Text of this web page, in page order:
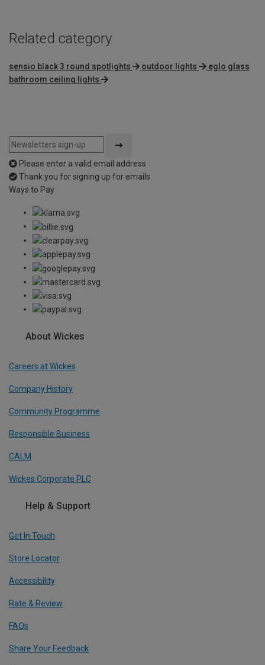
Related category
sensio black 3 round spotlights outdoor lights
eglo glass
bathroom ceiling lights
Please enter a valid email address
Thank you for signing up for emails
Ways to Pay
About Wickes
Careers at Wickes
Company History
Community Programme
Responsible Business
CALM
Wickes Corporate PLC
Help & Support
Get In Touch
Store Locator
Accessibility
Rate & Review
FAQs
Share Your Feedback